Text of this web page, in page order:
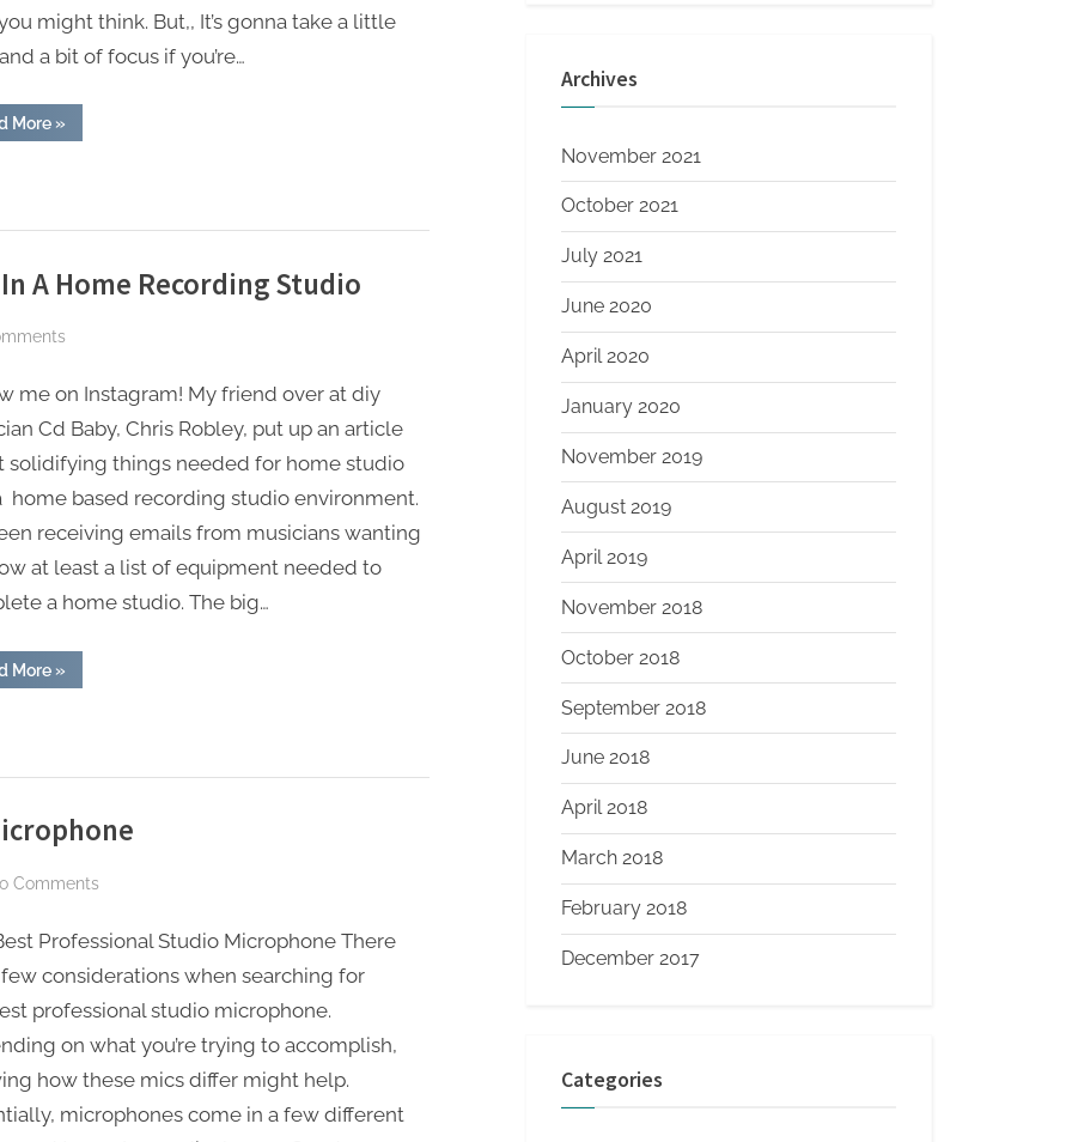
might think. But,, It’s gonna take a little
a bit of focus if you’re…
More“Earn
Income
»
A Home Recording Studio
5
Basic
Things
A
Home
Recording
me on Instagram! My friend over at diy
Cd Baby, Chris Robley, put up an article
solidifying things needed for home studio
home based recording studio environment.
receiving emails from musicians wanting
at least a list of equipment needed to
a home studio. The big…
More“The
5
Studio”
»
Comments
Professional
Studio
Microphone
Professional Studio Microphone There
few considerations when searching for
professional studio microphone.
on what you’re trying to accomplish,
how these mics differ might help.
microphones come in a few different
Archives
November 2021
October 2021
July 2021
June 2020
April 2020
January 2020
November 2019
August 2019
April 2019
November 2018
October 2018
September 2018
June 2018
April 2018
March 2018
February 2018
December 2017
Categories